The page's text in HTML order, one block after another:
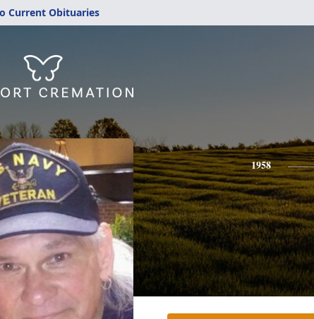
Current Obituaries
1958